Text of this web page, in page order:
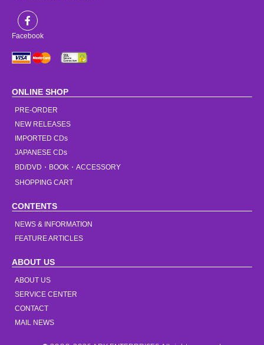
Facebook
ONLINE SHOP
PRE-ORDER
NEW RELEASES
IMPORTED CDs
JAPANESE CDs
BD/DVD・BOOK・ACCESSORY
SHOPPING CART
CONTENTS
NEWS & INFORMATION
FEATURE ARTICLES
ABOUT US
ABOUT US
SERVICE CENTER
CONTACT
MAIL NEWS